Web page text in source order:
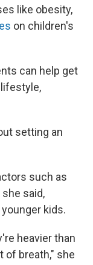
like obesity,
on children's
can help get
setting an
such as
said,
kids.
heavier than
of breath," she